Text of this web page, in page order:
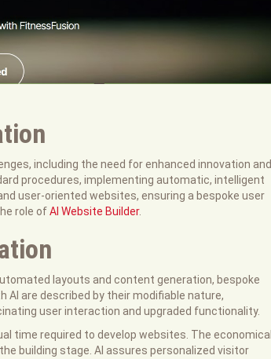
including the need for enhanced innovation and
procedures, implementing automatic, intelligent
user-oriented websites, ensuring a bespoke user
role ofAI Website Builder.
layouts and content generation, bespoke
are described by their modifiable nature,
user interaction and upgraded functionality.
time required to develop websites. The economical
building stage. AI assures personalized visitor